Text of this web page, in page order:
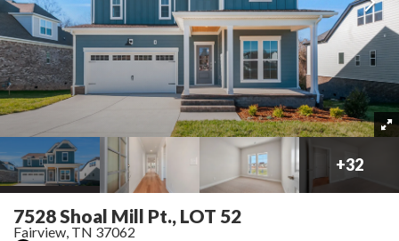
+32
7528 Shoal Mill Pt., LOT 52
Fairview, TN 37062